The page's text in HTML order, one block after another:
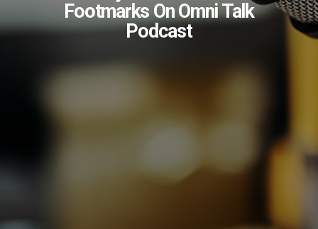
Footmarks On Omni Talk
Podcast